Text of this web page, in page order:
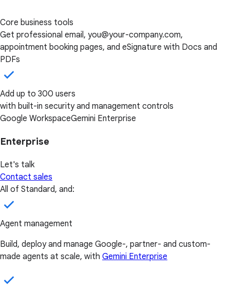
Core business tools
Get professional email, you@your-company.com,
appointment booking pages, and eSignature with Docs and
PDFs
Add up to 300 users
with built-in security and management controls
Google WorkspaceGemini Enterprise
Enterprise
Let's talk
Contact sales
All of Standard, and:
Agent management
Build, deploy and manage Google-, partner- and custom-
made agents at scale, with Gemini Enterprise